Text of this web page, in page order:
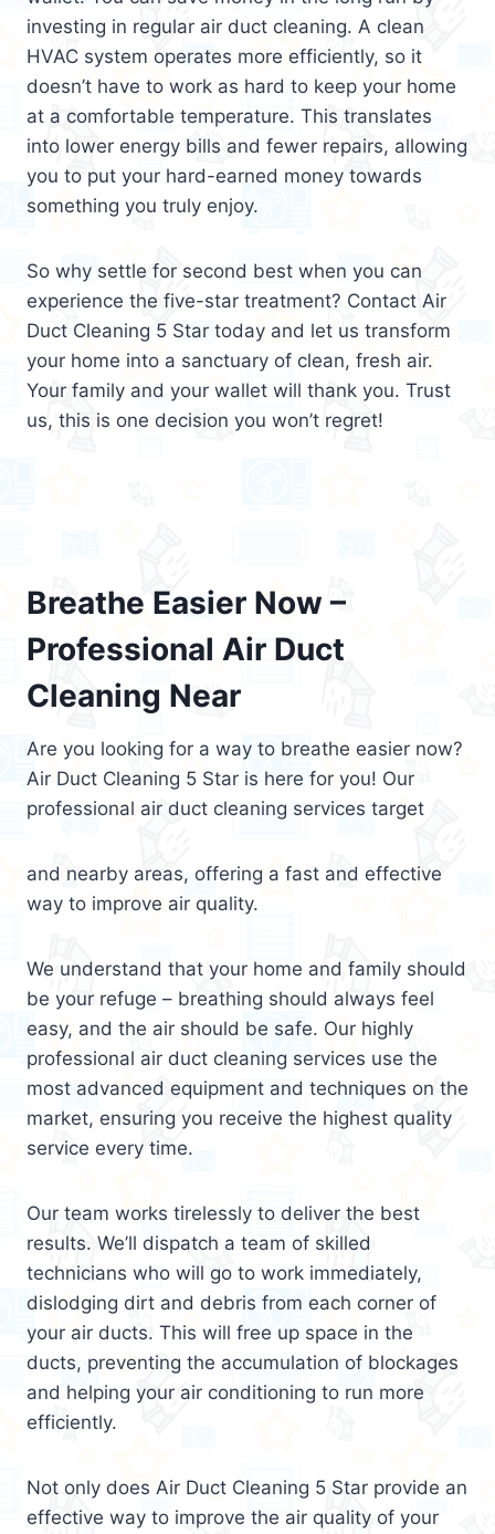
investing in regular air duct cleaning. A clean
HVAC system operates more efficiently, so it
doesn’t have to work as hard to keep your home
at a comfortable temperature. This translates
into lower energy bills and fewer repairs, allowing
you to put your hard-earned money towards
something you truly enjoy.
So why settle for second best when you can
experience the five-star treatment? Contact Air
Duct Cleaning 5 Star today and let us transform
your home into a sanctuary of clean, fresh air.
Your family and your wallet will thank you. Trust
us, this is one decision you won’t regret!
Breathe Easier Now –
Professional Air Duct
Cleaning Near
Are you looking for a way to breathe easier now?
Air Duct Cleaning 5 Star is here for you! Our
professional air duct cleaning services target
and nearby areas, offering a fast and effective
way to improve air quality.
We understand that your home and family should
be your refuge – breathing should always feel
easy, and the air should be safe. Our highly
professional air duct cleaning services use the
most advanced equipment and techniques on the
market, ensuring you receive the highest quality
service every time.
Our team works tirelessly to deliver the best
results. We’ll dispatch a team of skilled
technicians who will go to work immediately,
dislodging dirt and debris from each corner of
your air ducts. This will free up space in the
ducts, preventing the accumulation of blockages
and helping your air conditioning to run more
efficiently.
Not only does Air Duct Cleaning 5 Star provide an
effective way to improve the air quality of your